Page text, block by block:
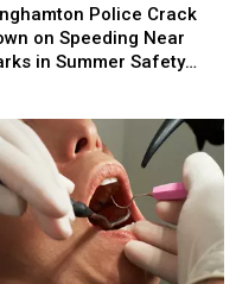
Police Crack
on Speeding Near
in Summer Safety